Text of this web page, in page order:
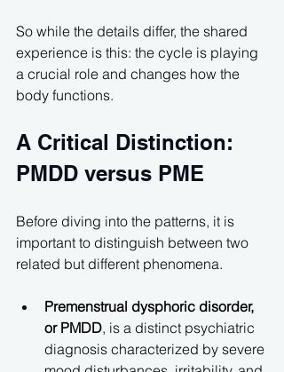
So while the details differ, the shared
experience is this: the cycle is playing
a crucial role and changes how the
body functions.
A Critical Distinction:
PMDD versus PME
Before diving into the patterns, it is
important to distinguish between two
related but different phenomena.
Premenstrual dysphoric disorder,
or PMDD, is a distinct psychiatric
diagnosis characterized by severe